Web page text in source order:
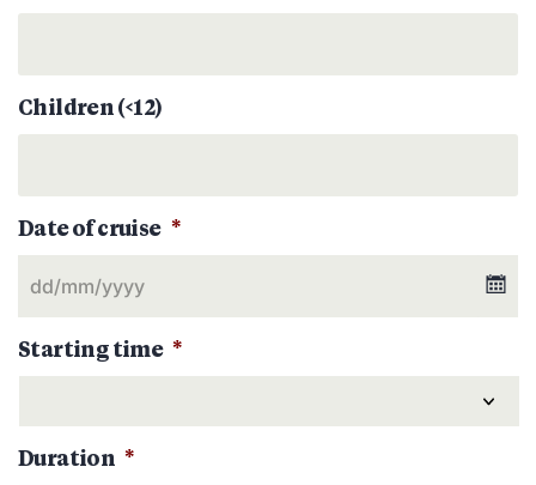
Children (<12)
Date of cruise *
Starting time *
Duration *